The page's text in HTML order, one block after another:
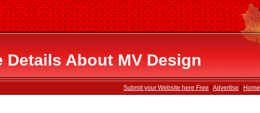
Details About MV Design
Submit your Website here Free Advertise Home